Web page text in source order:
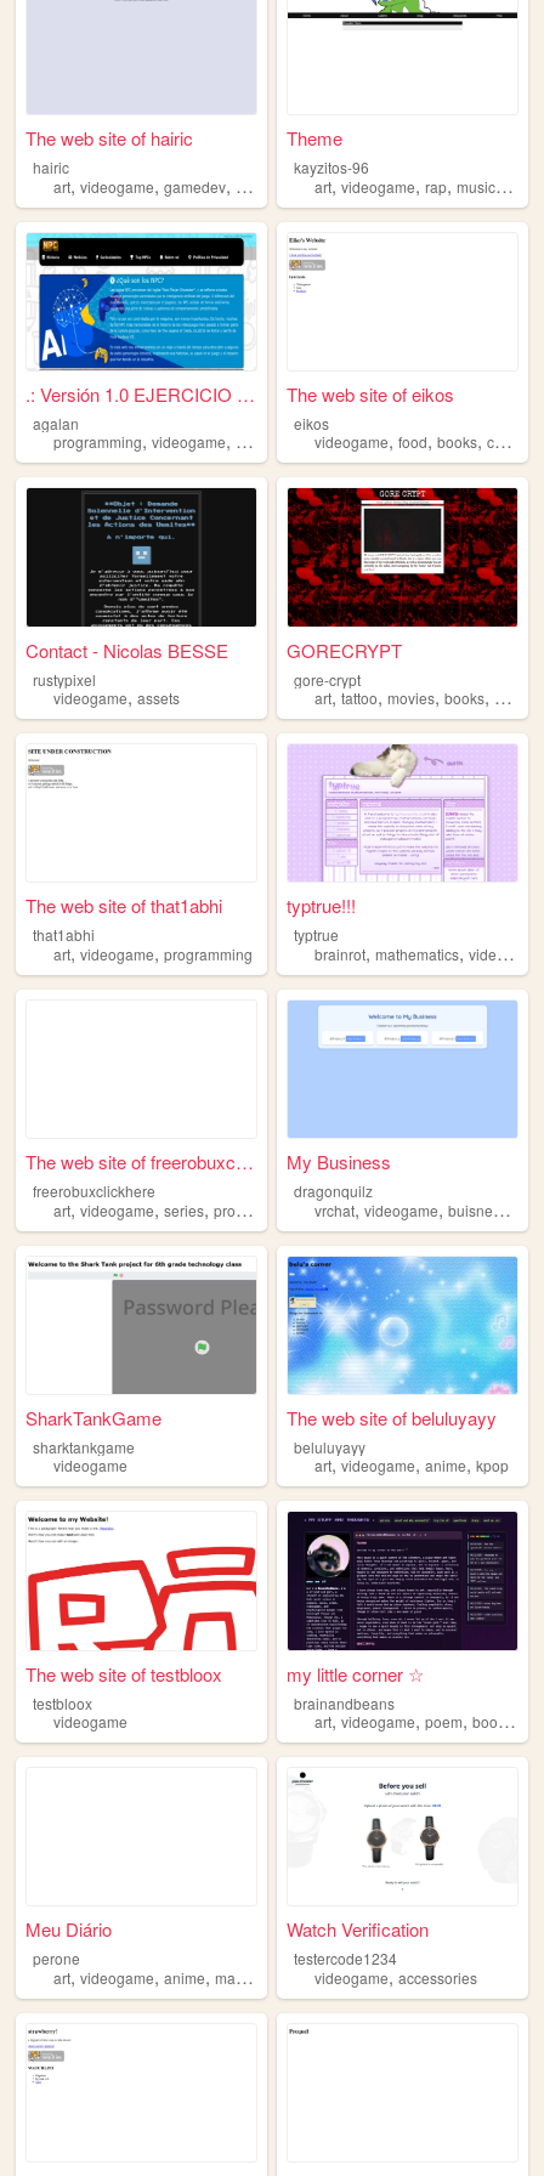
The web site of hairic
hairic
art, videogame, gamedev, miniature drawing
Theme
kayzitos-96
art,videogame,rap,music,
.: Versión 1.0 EJERCICIO WEB...
agalan
programming, videogame, games
The web site of eikos
eikos
videogame,food,books,cats
Contact - Nicolas BESSE
rustypixel
videogame, assets
GORECRYPT
gore-crypt
art,tattoo,movies,books,
The web site of that1abhi
that1abhi
art, videogame, programming
typtrue!!!
typtrue
brainrot,mathematics,videogame
The web site of freerobuxcli...
freerobuxclickhere
art, videogame, series, progaming
My Business
dragonquilz
vrchat,videogame,buisness ,
SharkTankGame
sharktankgame
videogame
The web site of beluluyayy
beluluyayy
art,videogame,anime,kpop
The web site of testbloox
testbloox
videogame
my little corner ☆
brainandbeans
art,videogame,poem,book ,
Meu Diário
perone
art, videogame, anime, manga
Watch Verification
testercode1234
videogame,accessories